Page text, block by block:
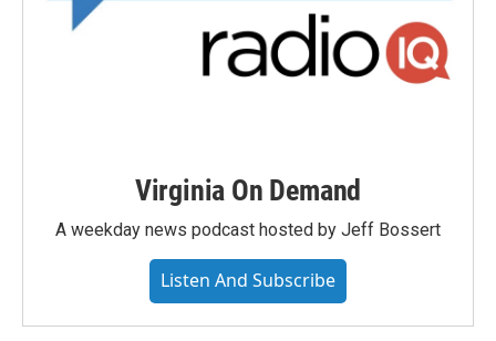
Virginia On Demand
A weekday news podcast hosted by Jeff Bossert
Listen And Subscribe